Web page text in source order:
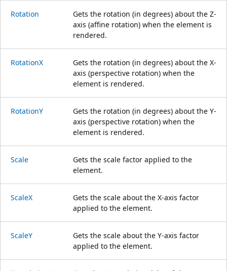
Rotation
Gets the rotation (in degrees) about the Z-
axis (affine rotation) when the element is
rendered.
RotationX
Gets the rotation (in degrees) about the X-
axis (perspective rotation) when the
element is rendered.
RotationY
Gets the rotation (in degrees) about the Y-
axis (perspective rotation) when the
element is rendered.
Scale
Gets the scale factor applied to the
element.
ScaleX
Gets the scale about the X-axis factor
applied to the element.
ScaleY
Gets the scale about the Y-axis factor
applied to the element.